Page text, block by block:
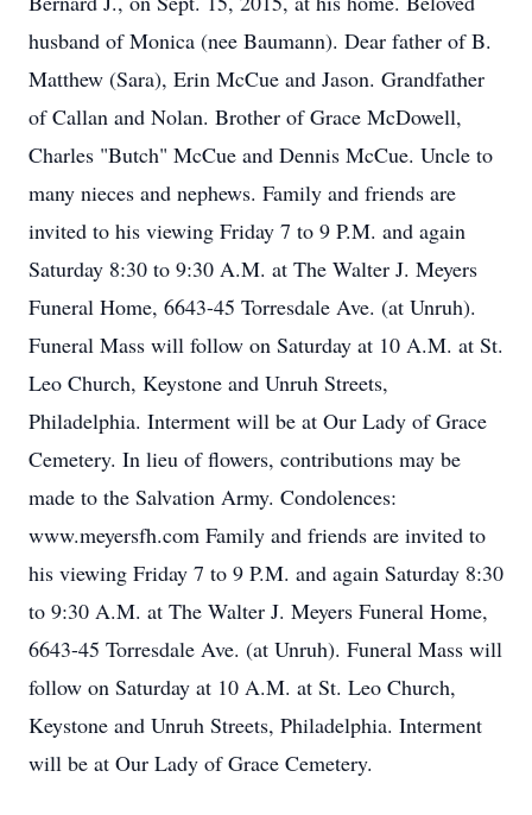
husband of Monica (nee Baumann). Dear father of B.
Matthew (Sara), Erin McCue and Jason. Grandfather
of Callan and Nolan. Brother of Grace McDowell,
Charles "Butch" McCue and Dennis McCue. Uncle to
many nieces and nephews. Family and friends are
invited to his viewing Friday 7 to 9 P.M. and again
Saturday 8:30 to 9:30 A.M. at The Walter J. Meyers
Funeral Home, 6643-45 Torresdale Ave. (at Unruh).
Funeral Mass will follow on Saturday at 10 A.M. at St.
Leo Church, Keystone and Unruh Streets,
Philadelphia. Interment will be at Our Lady of Grace
Cemetery. In lieu of flowers, contributions may be
made to the Salvation Army. Condolences:
www.meyersfh.com Family and friends are invited to
his viewing Friday 7 to 9 P.M. and again Saturday 8:30
to 9:30 A.M. at The Walter J. Meyers Funeral Home,
6643-45 Torresdale Ave. (at Unruh). Funeral Mass will
follow on Saturday at 10 A.M. at St. Leo Church,
Keystone and Unruh Streets, Philadelphia. Interment
will be at Our Lady of Grace Cemetery.